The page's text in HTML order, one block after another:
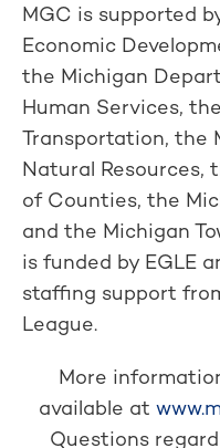
MGC is supported
Economic
the Michigan
Human Services,
Transportation, the
Natural Resources,
of Counties, the
and the Michigan
is funded by EGLE
staffing support
League.
More
available at
Questions